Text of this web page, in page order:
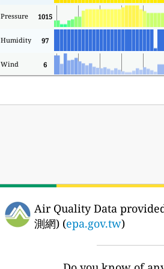
Pressure 1015
Humidity 97
Wind 6
Air Quality Data
測網) (epa.gov.tw)